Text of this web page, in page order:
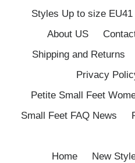
Styles Up to size EU41
About US
Shipping and Returns
Privacy
Petite Small Feet
Small Feet FAQ News
Home New